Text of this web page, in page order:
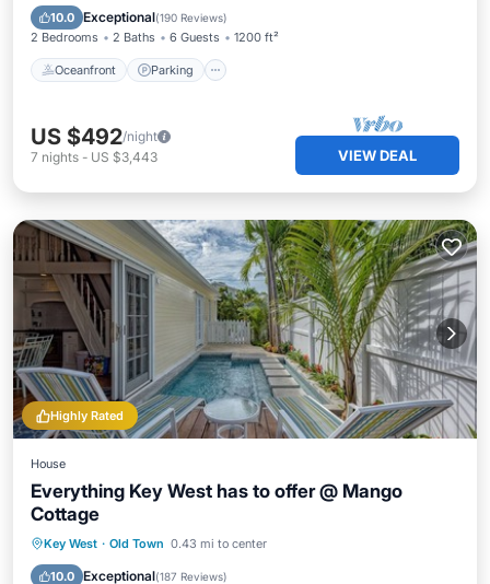
10.0 Exceptional(190 Reviews)
2 Bedrooms 2 Baths 6 Guests 1200 ft²
Oceanfront Parking
Ocean View
US $492/night
7 nights - US $3,443 VIEW DEAL
Highly Rated
House
Everything Key West has to offer @ Mango
Cottage
Key West · Old Town 0.43 mi to center
10.0 Exceptional(187 Reviews)
Private Pool Pool
Kitchen